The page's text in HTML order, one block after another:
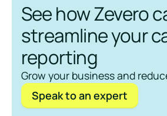
See how Zevero
streamline your
reporting
Grow your business and
Speak to an expert